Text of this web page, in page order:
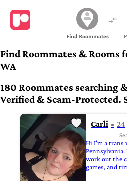
Find Roommates
Find Roommates & Rooms
WA
180 Roommates searching
Verified & Scam-Protected.
Carli 24
Hi I'm a trans
work out the
games, and